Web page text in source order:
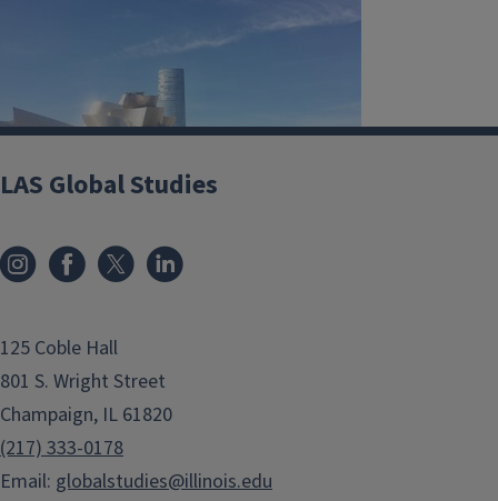
LAS Global Studies
125 Coble Hall
801 S. Wright Street
Champaign, IL 61820
(217) 333-0178
Email: globalstudies@illinois.edu